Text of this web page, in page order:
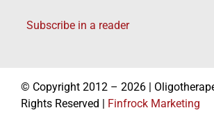
Subscribe in a reader
© Copyright 2012 – 2026 |
Rights Reserved |
Finfrock Marketing